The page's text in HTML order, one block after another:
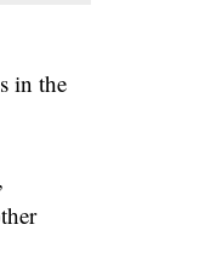
in the